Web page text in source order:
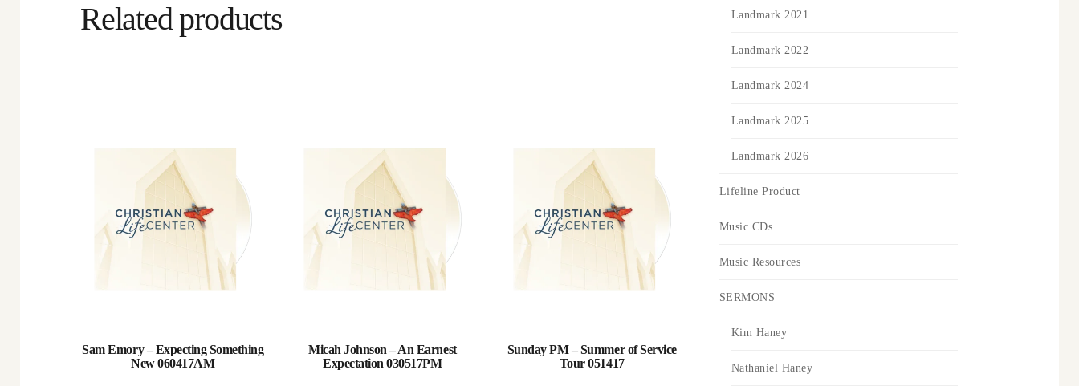
Related products
Sam Emory – Expecting Something
New 060417AM
Micah Johnson – An Earnest
Expectation 030517PM
Sunday PM – Summer of Service
Tour 051417
Landmark 2021
Landmark 2022
Landmark 2024
Landmark 2025
Landmark 2026
Lifeline Product
Music CDs
Music Resources
SERMONS
Kim Haney
Nathaniel Haney